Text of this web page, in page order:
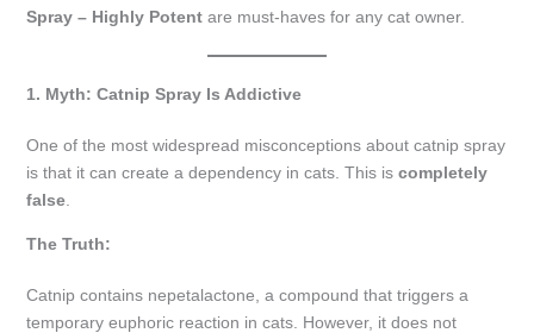
Spray – Highly Potentare must-haves for any cat owner.
1. Myth: Catnip Spray Is Addictive
One of the most widespread misconceptions about catnip spray
is that it can create a dependency in cats. This is completely
false.
The Truth:
Catnip contains nepetalactone, a compound that triggers a
temporary euphoric reaction in cats. However, it does not